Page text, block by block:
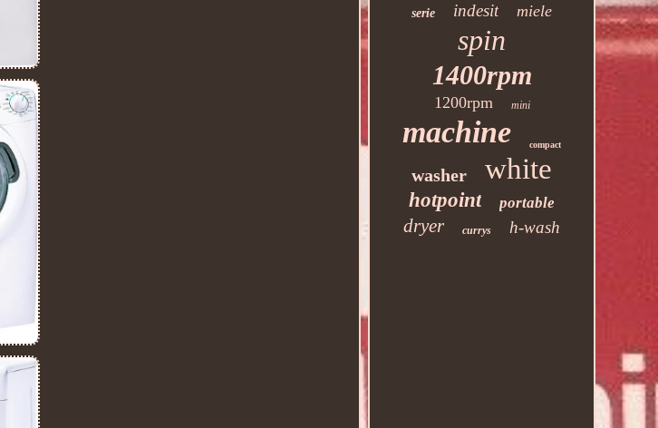
serie indesit miele
spin
1400rpm
1200rpm mini
machine compact
washer white
hotpoint portable
dryer currys h-wash